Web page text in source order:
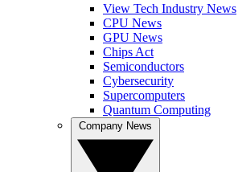
View Tech Industry News
CPU News
GPU News
Chips Act
Semiconductors
Cybersecurity
Supercomputers
Quantum Computing